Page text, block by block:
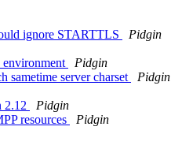
ignore STARTTLS
Pidgin
Pidgin
sametime server charset
Pidgin
2.12
Pidgin
resources
Pidgin